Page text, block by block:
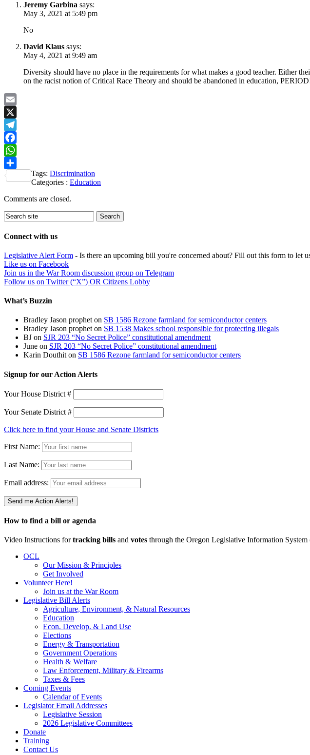
Jeremy Garbina says:
May 3, 2021 at 5:49 pm
No
David Klaus says:
May 4, 2021 at 9:49 am
Diversity should have no place in the requirements for what makes a good teacher. Either
on the racist notion of Critical Race Theory and should be abandoned in education,
Email
X
Telegram
Facebook
WhatsApp
Share
Tags: Discrimination
Categories : Education
Comments are closed.
Connect with us
Legislative Alert Form - Is there an upcoming bill you're concerned about? Fill out this form to let
Like us on Facebook
Join us in the War Room discussion group on Telegram
Follow us on Twitter (“X”) OR Citizens Lobby
What’s Buzzin
Bradley Jason prophet on SB 1586 Rezone farmland for semiconductor centers
Bradley Jason prophet on SB 1538 Makes school responsible for protecting illegals
BJ on SJR 203 “No Secret Police” constitutional amendment
June on SJR 203 “No Secret Police” constitutional amendment
Karin Douthit on SB 1586 Rezone farmland for semiconductor centers
Signup for our Action Alerts
Your House District #
Your Senate District #
Click here to find your House and Senate Districts
First Name:
Last Name:
Email address:
How to find a bill or agenda
Video Instructions fortracking bills and votes through the Oregon Legislative Information
OCL
Our Mission & Principles
Get Involved
Volunteer Here!
Join us at the War Room
Legislative Bill Alerts
Agriculture, Environment, & Natural Resources
Education
Econ. Develop. & Land Use
Elections
Energy & Transportation
Government Operations
Health & Welfare
Law Enforcement, Military & Firearms
Taxes & Fees
Coming Events
Calendar of Events
Legislator Email Addresses
Legislative Session
2026 Legislative Committees
Donate
Training
Contact Us